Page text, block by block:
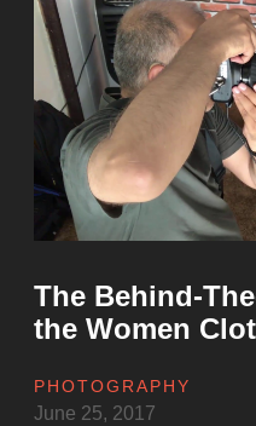
Scenes
Video
the
Pre
The Behind-
the Women
PHOTOGRAPHY
June 25, 2017